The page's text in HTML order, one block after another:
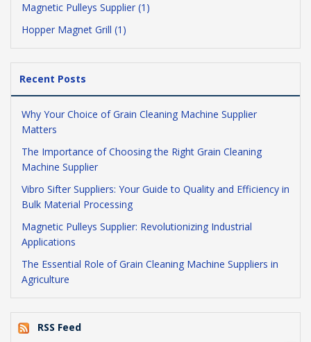
Magnetic Pulleys Supplier (1)
Hopper Magnet Grill (1)
Recent Posts
Why Your Choice of Grain Cleaning Machine Supplier
Matters
The Importance of Choosing the Right Grain Cleaning
Machine Supplier
Vibro Sifter Suppliers: Your Guide to Quality and Efficiency in
Bulk Material Processing
Magnetic Pulleys Supplier: Revolutionizing Industrial
Applications
The Essential Role of Grain Cleaning Machine Suppliers in
Agriculture
RSS Feed